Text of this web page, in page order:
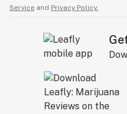
Service and Privacy Policy.